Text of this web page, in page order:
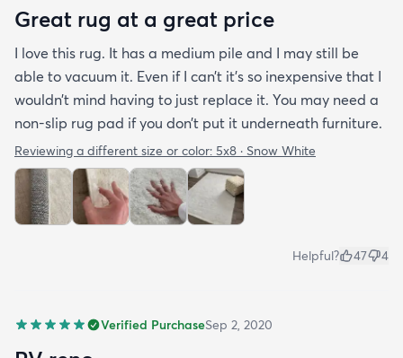
Great rug at a great price
I love this rug. It has a medium pile and I may still be
able to vacuum it. Even if I can’t it’s so inexpensive that I
wouldn’t mind having to just replace it. You may need a
non-slip rug pad if you don’t put it underneath furniture.
Reviewing a different size or color: 5x8 · Snow White
Helpful? 47 4
Verified PurchaseSep 2, 2020